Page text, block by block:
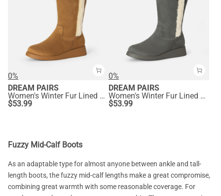
0%
DREAM PAIRS
Women's Winter Fur Lined Mid Calf Snow Boots
$53.99
0%
DREAM PAIRS
Women's Winter Fur Lined Mid Calf Snow Boots
$53.99
Fuzzy Mid-Calf Boots
As an adaptable type for almost anyone between ankle and tall-
length boots, the fuzzy mid-calf lengths make a great compromise,
combining great warmth with some reasonable coverage. For